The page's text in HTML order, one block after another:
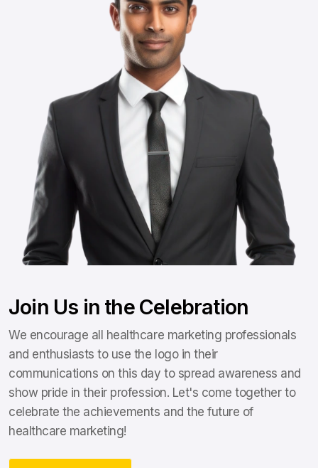
Join Us in the Celebration
We encourage all healthcare marketing professionals
and enthusiasts to use the logo in their
communications on this day to spread awareness and
show pride in their profession. Let's come together to
celebrate the achievements and the future of
healthcare marketing!